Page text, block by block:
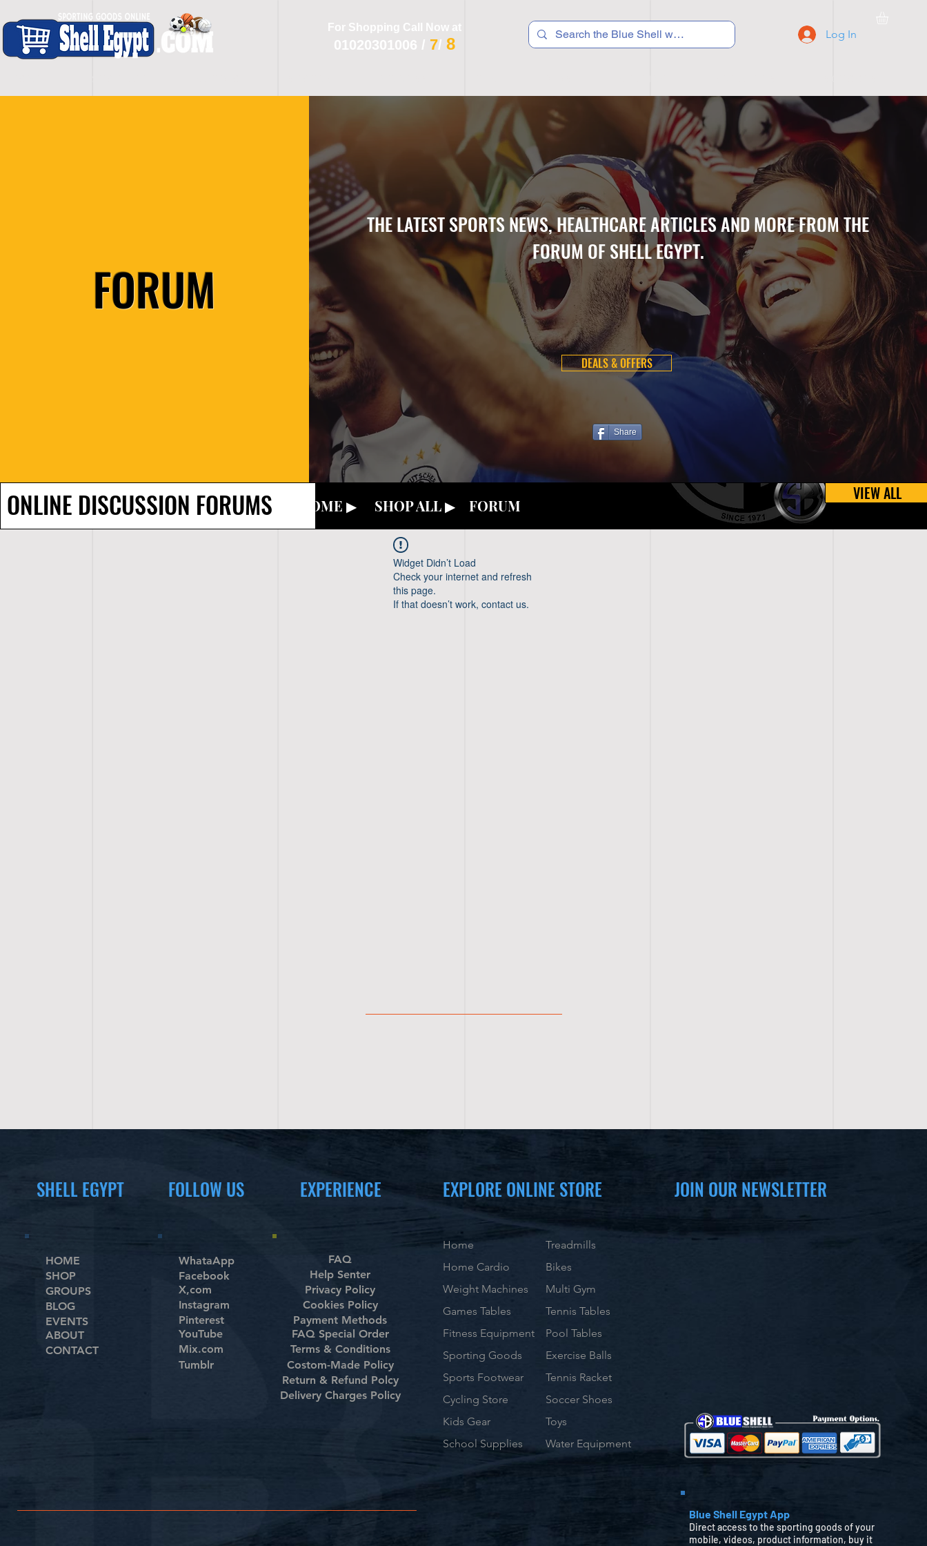
For Shopping Call Now at
01020301006 / 7/ 8
Log In
FORUM
THE LATEST SPORTS NEWS, HEALTHCARE ARTICLES AND MORE FROM THE
FORUM OF SHELL EGYPT.
DEALS & OFFERS
Share
ONLINE DISCUSSION FORUMS HOME ▶ SHOP ALL ▶ FORUM
VIEW ALL
Widget Didn’t Load
Check your internet and refresh
this page.
If that doesn’t work, contact us.
SHELL EGYPT
HOME
SHOP
GROUPS
BLOG
EVENTS
ABOUT
CONTACT
FOLLOW US EXPERIENCE
WhataApp
Facebook
X,com
Instagram
Pinterest
YouTube
Mix.com
Tumblr
FAQ
Help Senter
Privacy Policy
Cookies Policy
Payment Methods
FAQ Special Order
Terms & Conditions
Costom-Made Policy
Return & Refund Polcy
Delivery Charges Policy
EXPLORE ONLINE STORE
Home
Home Cardio
Weight Machines
Games Tables
Fitness Equipment
Sporting Goods
Sports Footwear
Cycling Store
Kids Gear
School Supplies
Treadmills
Bikes
Multi Gym
Tennis Tables
Pool Tables
Exercise Balls
Tennis Racket
Soccer Shoes
Toys
Water Equipment
JOIN OUR NEWSLETTER
Blue Shell Egypt App
Direct access to the sporting goods of your
mobile, videos, product information, buy it